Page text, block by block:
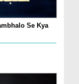
Se Kya